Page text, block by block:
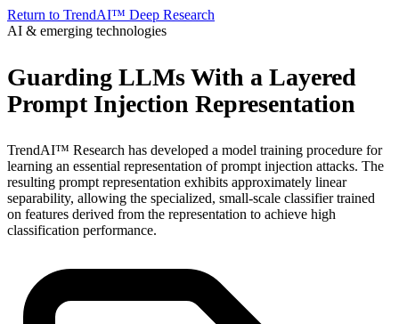
Return to TrendAI™ Deep Research
AI & emerging technologies
Guarding LLMs With a Layered
Prompt Injection Representation
TrendAI™ Research has developed a model training procedure for
learning an essential representation of prompt injection attacks. The
resulting prompt representation exhibits approximately linear
separability, allowing the specialized, small-scale classifier trained
on features derived from the representation to achieve high
classification performance.